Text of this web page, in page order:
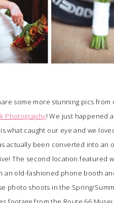
some more stunning pics
Photography! We just happened
what caught our eye and we
actually been converted into
The second location featured
an old-fashioned phone booth
photo shoots in the Spring/